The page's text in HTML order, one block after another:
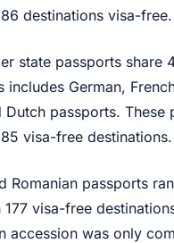
destinations visa-free.
state passports share
includes German,
Dutch passports. These
visa-free destinations.
Romanian passports
visa-free
accession was only